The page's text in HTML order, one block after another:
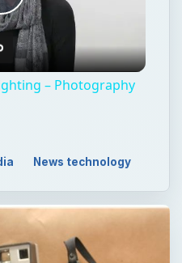
Play
Video
– Photography
News technology